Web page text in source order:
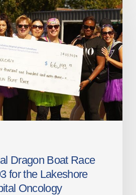
Dragon Boat Race
for the Lakeshore
Oncology